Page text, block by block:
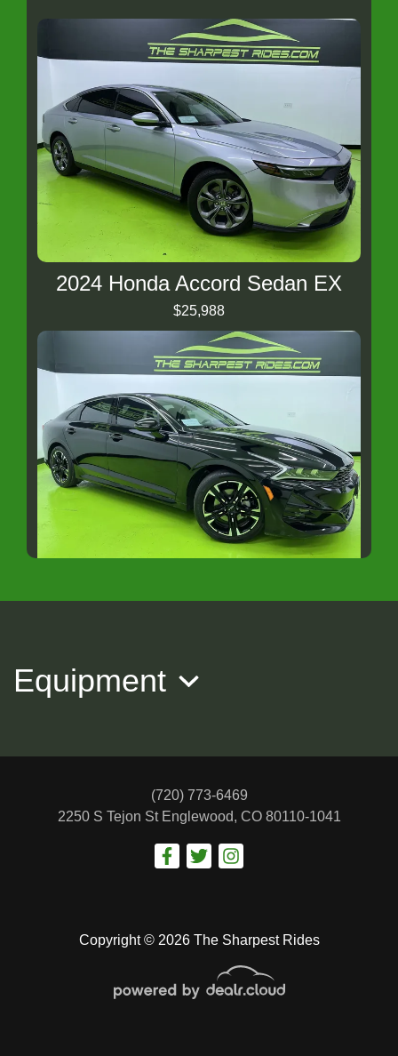
2024 Honda Accord Sedan EX
$25,988
$17,988
Equipment
Copyright © 2026 The Sharpest Rides
(720) 773-6469
2250 S Tejon St Englewood, CO 80110-1041